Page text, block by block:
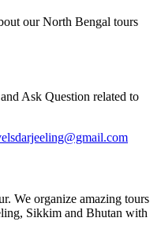
our North Bengal tours
Ask Question related to
We organize amazing tours
Sikkim and Bhutan with